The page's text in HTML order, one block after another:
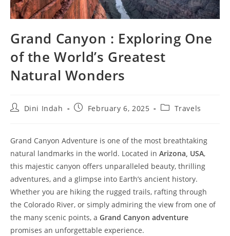
Grand Canyon : Exploring One
of the World’s Greatest
Natural Wonders
PostDini Indah
PostFebruary 6, 2025
PostTravels
Grand Canyon Adventure is one of the most breathtaking
natural landmarks in the world. Located in Arizona, USA,
this majestic canyon offers unparalleled beauty, thrilling
adventures, and a glimpse into Earth’s ancient history.
Whether you are hiking the rugged trails, rafting through
the Colorado River, or simply admiring the view from one of
the many scenic points, a Grand Canyon adventure
promises an unforgettable experience.